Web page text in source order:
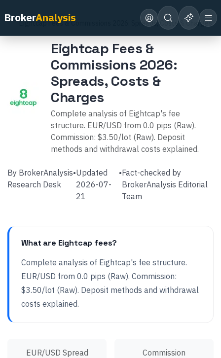
BrokerAnalysis
Home Broker Reviews
Eightcap Fees & Commissions 2026: Spreads, Costs & Charges
Eightcap Fees &
Commissions 2026:
Spreads, Costs &
Charges
Complete analysis of Eightcap's fee
structure. EUR/USD from 0.0 pips (Raw).
Commission: $3.50/lot (Raw). Deposit
methods and withdrawal costs explained.
By BrokerAnalysis
Research Desk
•Updated
2026-07-
21
•Fact-checked by
BrokerAnalysis Editorial
Team
What are Eightcap fees?
Complete analysis of Eightcap's fee structure.
EUR/USD from 0.0 pips (Raw). Commission:
$3.50/lot (Raw). Deposit methods and withdrawal
costs explained.
EUR/USD Spread
Commission